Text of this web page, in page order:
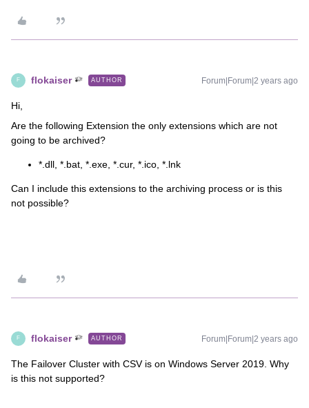
F flokaiser AUTHOR Forum|Forum|2 years ago
Hi,
Are the following Extension the only extensions which are not
going to be archived?
*.dll, *.bat, *.exe, *.cur, *.ico, *.lnk
Can I include this extensions to the archiving process or is this
not possible?
F flokaiser AUTHOR Forum|Forum|2 years ago
The Failover Cluster with CSV is on Windows Server 2019. Why
is this not supported?